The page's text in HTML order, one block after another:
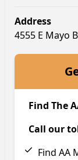
Address
4555 E Mayo
Find The
Call our
Find AA